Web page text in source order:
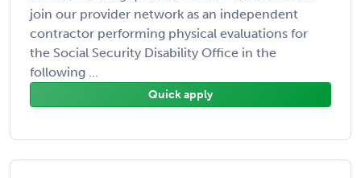
join our provider network as an independent
contractor performing physical evaluations for
the Social Security Disability Office in the
following ...
Quick apply